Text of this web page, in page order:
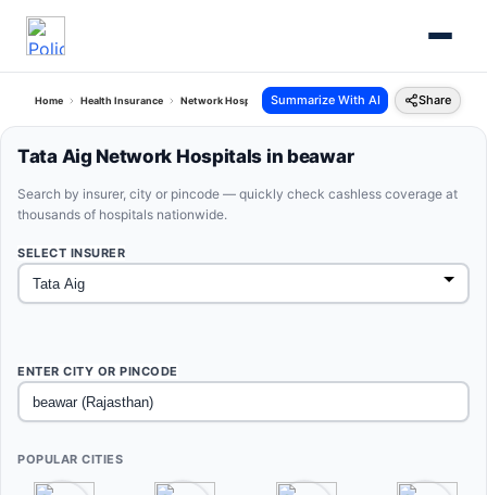
Home Health Insurance Network Hospitals Tata Aig Beawar Rajasthan
Summarize With AI Share
Tata Aig Network Hospitals in beawar
Search by insurer, city or pincode — quickly check cashless coverage at
thousands of hospitals nationwide.
SELECT INSURER
ENTER CITY OR PINCODE
POPULAR CITIES